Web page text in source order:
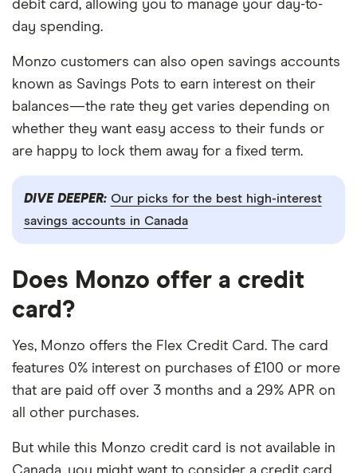
debit card, allowing you to manage your day-to-
day spending.
Monzo customers can also open savings accounts
known as Savings Pots to earn interest on their
balances—the rate they get varies depending on
whether they want easy access to their funds or
are happy to lock them away for a fixed term.
DIVE DEEPER: Our picks for the best high-interest
savings accounts in Canada
Does Monzo offer a credit
card?
Yes, Monzo offers the Flex Credit Card. The card
features 0% interest on purchases of £100 or more
that are paid off over 3 months and a 29% APR on
all other purchases.
But while this Monzo credit card is not available in